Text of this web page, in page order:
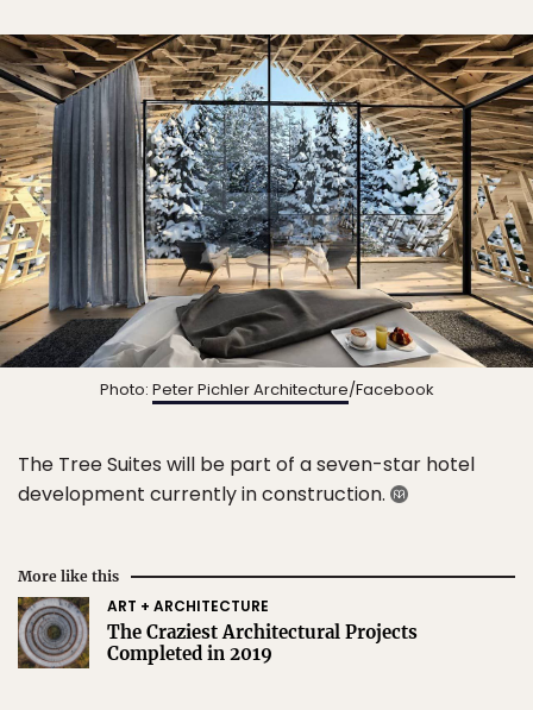
Photo: Peter Pichler Architecture/Facebook
The Tree Suites will be part of a seven-star hotel
development currently in construction.
More like this
ART + ARCHITECTURE
The Craziest Architectural Projects
Completed in 2019